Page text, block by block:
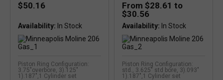
$50.16
Availability:
Piston Ring Configuration:
3.75"overbore, 3).125"
1).187",1 Cylinder set
From $28.61 to
$30.56
Availability:
Piston Ring Configuration:
std., 3.625" std bore, 3).093"
1).187",1 Cylinder set